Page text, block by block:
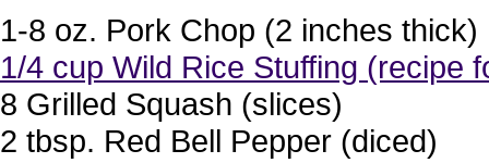
1-8 oz. Pork Chop (2 inches thick)
1/4 cup Wild Rice Stuffing (recipe
8 Grilled Squash (slices)
2 tbsp. Red Bell Pepper (diced)